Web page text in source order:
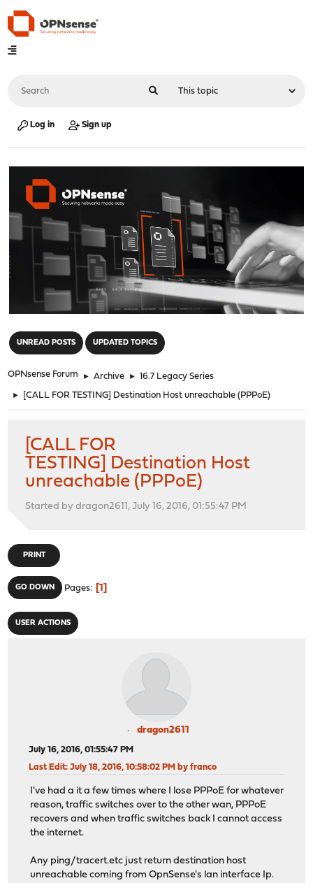
Log in Sign up
UNREAD POSTS UPDATED TOPICS
OPNsense Forum ► Archive ► 16.7 Legacy Series
► [CALL FOR TESTING] Destination Host unreachable (PPPoE)
[CALL FOR
TESTING] Destination Host
unreachable (PPPoE)
Started by dragon2611, July 16, 2016, 01:55:47 PM
PRINT
GO DOWN Pages 1
USER ACTIONS
dragon2611
July 16, 2016, 01:55:47 PM
Last Edit: July 18, 2016, 10:58:02 PM by franco
I've had a it a few times where I lose PPPoE for whatever
reason, traffic switches over to the other wan, PPPoE
recovers and when traffic switches back I cannot access
the internet.
Any ping/tracert.etc just return destination host
unreachable coming from OpnSense's lan interface Ip.